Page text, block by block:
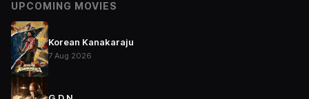
UPCOMING MOVIES
Korean Kanakaraju
7 Aug 2026